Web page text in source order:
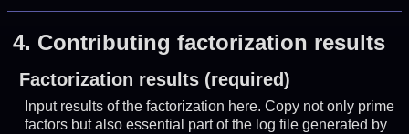
4. Contributing factorization results
Factorization results (required)
Input results of the factorization here. Copy not only prime
factors but also essential part of the log file generated by